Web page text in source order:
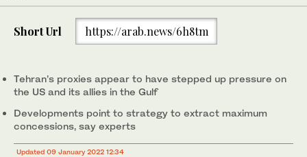
Short Url https://arab.news/6h8tm
Tehran’s proxies appear to have stepped up pressure on
the US and its allies in the Gulf
Developments point to strategy to extract maximum
concessions, say experts
Updated 09 January 2022 12:34